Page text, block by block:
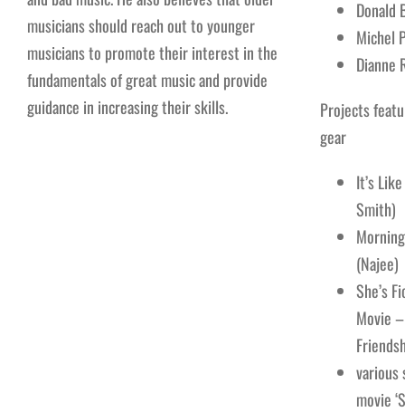
musicians should reach out to younger
musicians to promote their interest in the
fundamentals of great music and provide
guidance in increasing their skills.
Donald
Michel
Dianne
Projects
gear
It’s
Smith)
(Najee)
She’s
Movie
various
movie